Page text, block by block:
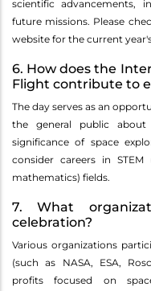
scientific advancements,
future missions. Please
website for the current
6. How does the
Flight contribute to
The day serves as an
the general public about
significance of space
consider careers in STEM
mathematics) fields.
7. What
celebration?
Various organizations
(such as NASA, ESA,
profits focused on